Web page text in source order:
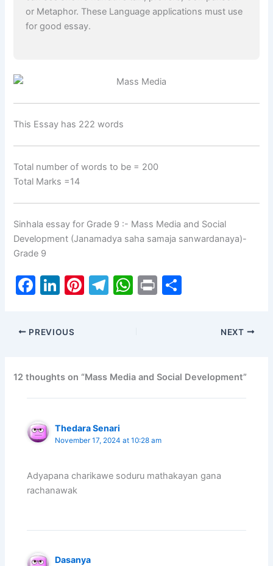
or Metaphor. These Language applications must use
for good essay.
This Essay has 222 words
Total number of words to be = 200
Total Marks =14
Sinhala essay for Grade 9 :- Mass Media and Social
Development (Janamadya saha samaja sanwardanaya)-
Grade 9
F
c
e
o
o
k
Li
k
e
n
Pi T
m
W
p
p
Pr
PREVIOUS NEXT
12 thoughts on “Mass Media and Social Development”
Thedara Senari
November 17, 2024 at 10:28 am
Adyapana charikawe soduru mathakayan gana
rachanawak
Dasanya